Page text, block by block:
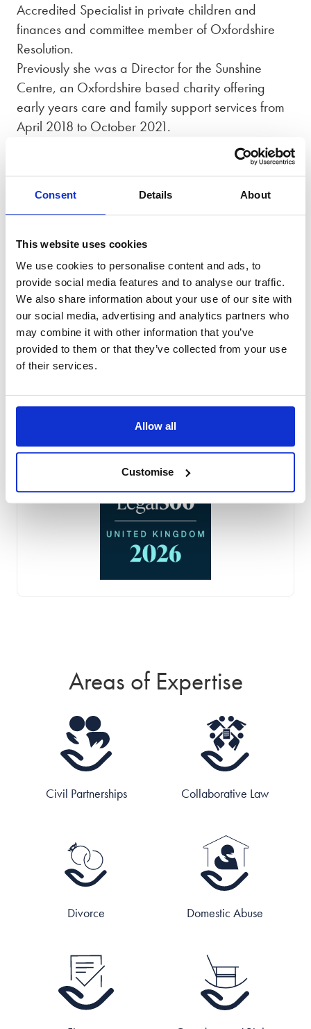
Consent Details About
This website uses cookies
We use cookies to personalise content and ads, to
provide social media features and to analyse our traffic.
We also share information about your use of our site with
our social media, advertising and analytics partners who
may combine it with other information that you’ve
provided to them or that they’ve collected from your use
of their services.
Allow all
Customise
Accredited Specialist in private children and
finances and committee member of Oxfordshire
Resolution.
Previously she was a Director for the Sunshine
Centre, an Oxfordshire based charity offering
early years care and family support services from
April 2018 to October 2021.
Between 2021 and 2024, Gemma was an elected
Governor for the Oxford University Hospitals NHS
Experience, Membership and Quality committee.
Outside of work
Outside of work, Gemma enjoys baking,
gardening and photography.
Accreditations
Areas of Expertise
Civil Partnerships Collaborative Law
Divorce Domestic Abuse